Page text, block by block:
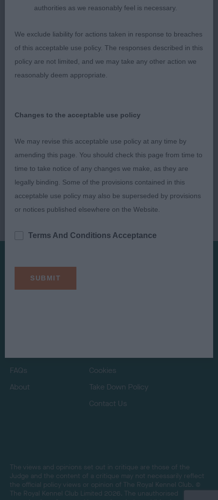
FAQs
About
Cookies
Take Down Policy
Contact Us
The views and opinions set out in critique are those of the
Judge and the content of a critique may not necessarily reflect
the official policy views or opinion of The Royal Kennel Club. ©
The Royal Kennel Club Limited 2026. The unauthorised
authorities as we reasonably feel is necessary.
We exclude liability for actions taken in response to breaches
of this acceptable use policy. The responses described in this
policy are not limited, and we may take any other action we
reasonably deem appropriate.
Changes to the acceptable use policy
We may revise this acceptable use policy at any time by
amending this page. You should check this page from time to
time to take notice of any changes we make, as they are
legally binding. Some of the provisions contained in this
acceptable use policy may also be superseded by provisions
or notices published elsewhere on the Website.
Terms And Conditions Acceptance